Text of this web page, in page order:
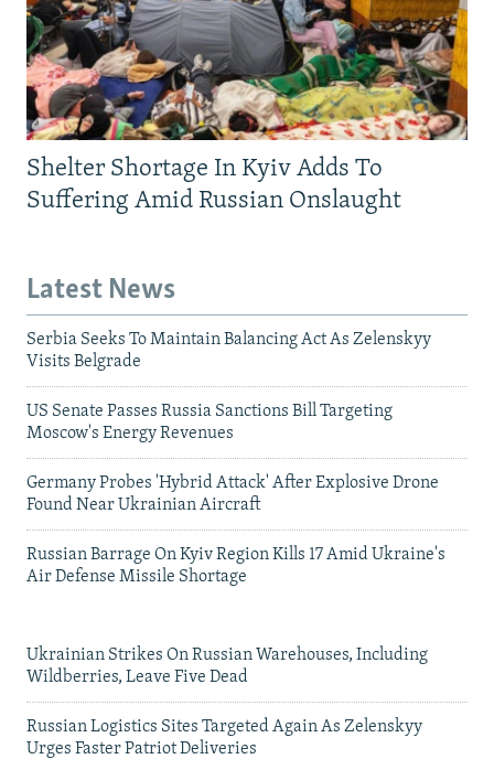
Shelter Shortage In Kyiv Adds To
Suffering Amid Russian Onslaught
Latest News
Serbia Seeks To Maintain Balancing Act As Zelenskyy
Visits Belgrade
US Senate Passes Russia Sanctions Bill Targeting
Moscow's Energy Revenues
Germany Probes 'Hybrid Attack' After Explosive Drone
Found Near Ukrainian Aircraft
Russian Barrage On Kyiv Region Kills 17 Amid Ukraine's
Air Defense Missile Shortage
Ukrainian Strikes On Russian Warehouses, Including
Wildberries, Leave Five Dead
Russian Logistics Sites Targeted Again As Zelenskyy
Urges Faster Patriot Deliveries